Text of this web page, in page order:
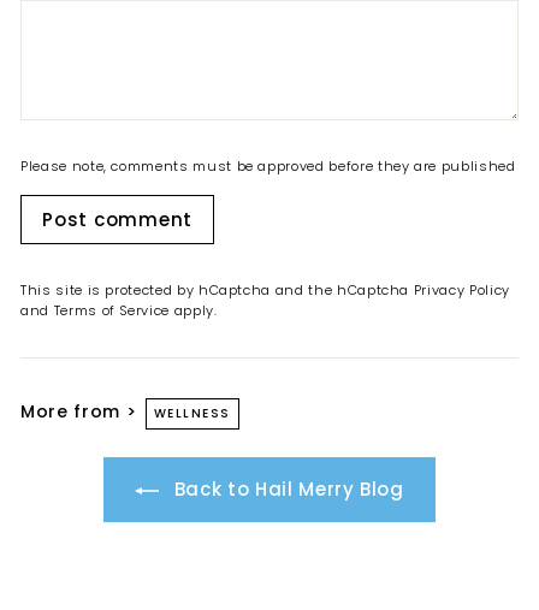
Please note, comments must be approved before they are published
Post comment
This site is protected by hCaptcha and the hCaptcha Privacy Policy
and Terms of Service apply.
More from > WELLNESS
Back to Hail Merry Blog